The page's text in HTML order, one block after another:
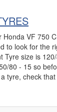
Honda VF 750
to look for the
Tyre size is
80 - 15 so
tyre, check